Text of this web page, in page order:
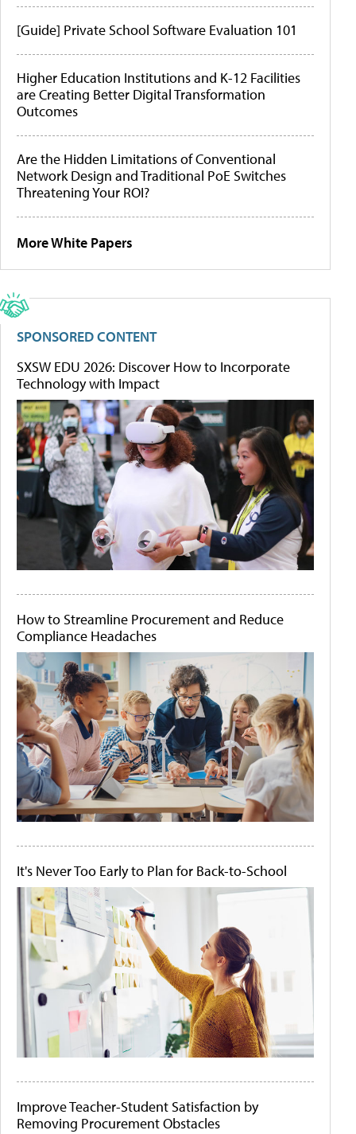
[Guide] Private School Software Evaluation 101
Higher Education Institutions and K-12 Facilities
are Creating Better Digital Transformation
Outcomes
Are the Hidden Limitations of Conventional
Network Design and Traditional PoE Switches
Threatening Your ROI?
More White Papers
SPONSORED CONTENT
SXSW EDU 2026: Discover How to Incorporate
Technology with Impact
How to Streamline Procurement and Reduce
Compliance Headaches
It's Never Too Early to Plan for Back-to-School
Improve Teacher-Student Satisfaction by
Removing Procurement Obstacles